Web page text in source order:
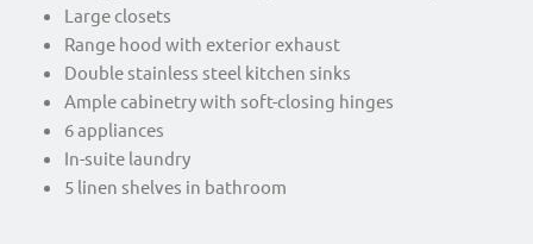
Large closets
Range hood with exterior exhaust
Double stainless steel kitchen sinks
Ample cabinetry with soft-closing hinges
6 appliances
In-suite laundry
5 linen shelves in bathroom